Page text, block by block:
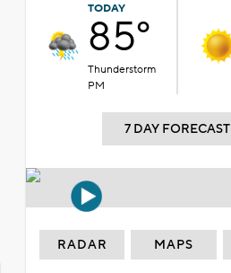
TODAY
85°
Thunderstorm
PM
7 DAY FORECAST
RADAR MAPS